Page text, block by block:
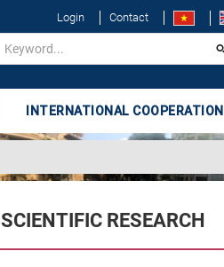
Login Contact
INTERNATIONAL COOPERATION
SCIENTIFIC RESEARCH